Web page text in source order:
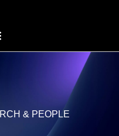
& PEOPLE